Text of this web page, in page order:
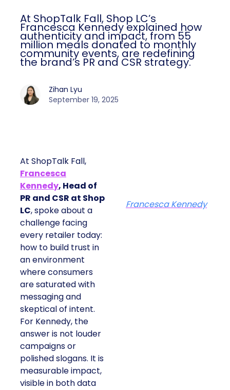
At ShopTalk Fall, Shop LC’s Francesca
Kennedy explained how authenticity and
impact, from 55 million meals donated to
monthly community events, are
redefining the brand’s PR and CSR
strategy.
Zihan Lyu
September 19, 2025
At ShopTalk Fall,
Francesca
Kennedy, Head of
PR and CSR at Shop
LC, spoke about a
challenge facing every
retailer today: how to
build trust in an
environment where
consumers are
saturated with
messaging and
skeptical of intent. For
Kennedy, the answer is
not louder campaigns
or polished slogans. It
is measurable impact,
visible in both data and
lived experience.
Francesca Kennedy